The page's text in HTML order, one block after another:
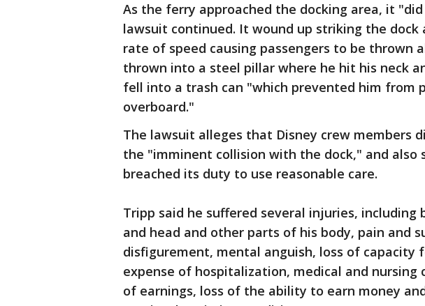
As the ferry approached the docking area, it
lawsuit continued. It wound up striking the dock
rate of speed causing passengers to be thrown
thrown into a steel pillar where he hit his neck
fell into a trash can "which prevented him from
overboard."
The lawsuit alleges that Disney crew members
the "imminent collision with the dock," and also
breached its duty to use reasonable care.
Tripp said he suffered several injuries, including
and head and other parts of his body, pain and
disfigurement, mental anguish, loss of
expense of hospitalization, medical and nursing
of earnings, loss of the ability to earn money